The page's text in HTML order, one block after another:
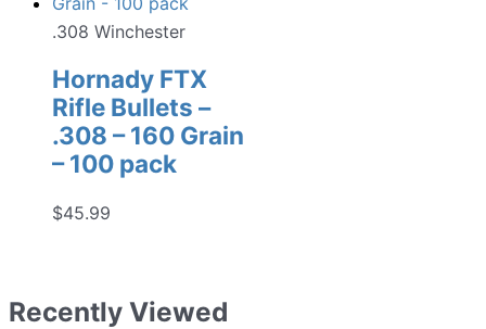
.308 Winchester
Hornady FTX
Rifle Bullets –
.308 – 160 Grain
– 100 pack
$45.99
Recently Viewed